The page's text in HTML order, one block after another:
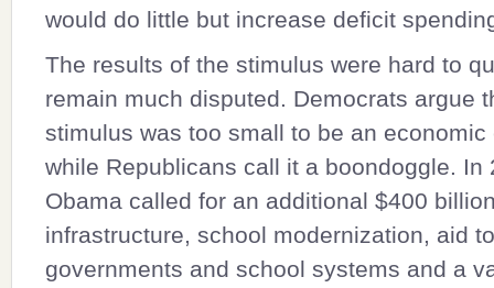
would do little but increase deficit
The results of the stimulus were hard to
remain much disputed. Democrats argue
stimulus was too small to be an economic
while Republicans call it a boondoggle. In
Obama called for an additional $400
infrastructure, school modernization, aid
governments and school systems and a